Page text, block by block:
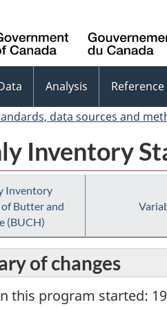
Analysis Reference
data sources and
Inventory
Inventory
Butter and
(BUCH)
of changes
this program started: